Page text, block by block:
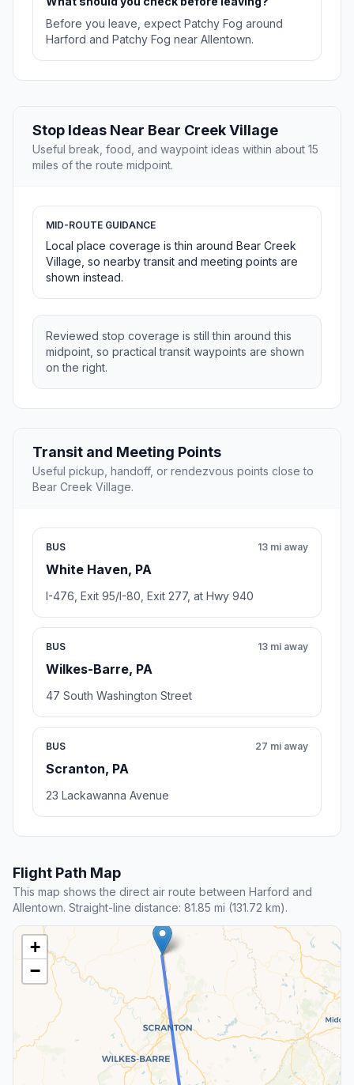
Before you leave, expect Patchy Fog around
Harford and Patchy Fog near Allentown.
Stop Ideas Near Bear Creek Village
Useful break, food, and waypoint ideas within about 15
miles of the route midpoint.
MID-ROUTE GUIDANCE
Local place coverage is thin around Bear Creek
Village, so nearby transit and meeting points are
shown instead.
Reviewed stop coverage is still thin around this
midpoint, so practical transit waypoints are shown
on the right.
Transit and Meeting Points
Useful pickup, handoff, or rendezvous points close to
Bear Creek Village.
BUS
White Haven, PA
13 mi away
I-476, Exit 95/I-80, Exit 277, at Hwy 940
BUS
Wilkes-Barre, PA
13 mi away
47 South Washington Street
BUS
Scranton, PA
27 mi away
23 Lackawanna Avenue
Flight Path Map
This map shows the direct air route between Harford and
Allentown. Straight-line distance: 81.85 mi (131.72 km).
+
−